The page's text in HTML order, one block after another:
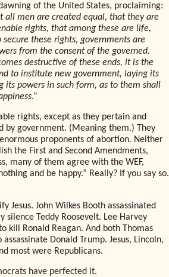
of the United States, proclaiming:
all men are created equal, that they are
rights, that among these are life,
these rights, governments are
from the consent of the governed.
destructive of these ends, it is the
to institute new government, laying its
its powers in such form, as to them shall
.”
rights, except as they pertain and
by government. (Meaning them.) They
proponents of abortion. Neither
the First and Second Amendments,
many of them agree with the WEF,
and be happy.” Really? If you say so.
Jesus. John Wilkes Booth assassinated
silence Teddy Roosevelt. Lee Harvey
kill Ronald Reagan. And both Thomas
Donald Trump. Jesus, Lincoln,
most were Republicans.
have perfected it.